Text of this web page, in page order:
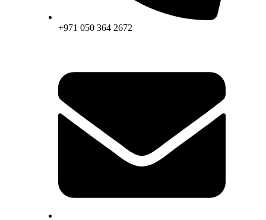
+971 050 364 2672